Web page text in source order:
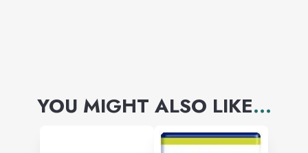
YOU MIGHT ALSO LIKE...